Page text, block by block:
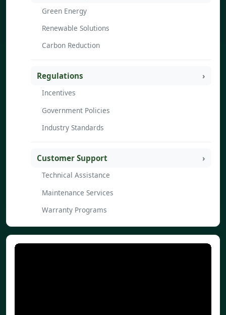
Green Energy
Renewable Solutions
Carbon Reduction
Regulations
Incentives
Government Policies
Industry Standards
Customer Support
Technical Assistance
Maintenance Services
Warranty Programs